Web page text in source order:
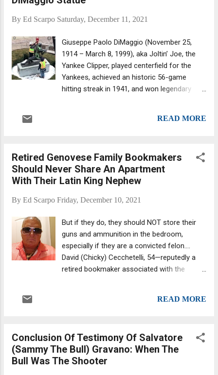
Colombo family circa 2008 was finding
entire organization, which is why they chose
a Boston-based bank robber and convicted
murderer. Alphonse (Little Allie Boy) Persico
—the son of Carmine Persico, the onetime
reputed head of the Colombo crime family
years prison sentence—was seeking to avoid
By Ed Scarpo Saturday, December 11, 2021
Giuseppe Paolo DiMaggio (November 25,
1914 – March 8, 1999), aka Joltin’ Joe, the
Yankee Clipper, played centerfield for the
Yankees, achieved an historic 56-game
hitting streak in 1941, and won legendary
helped transform the automatic drip
from Chicago's Piazza DiMaggio. DiMaggio
was born in California, raised in San
Francisco, became legendary playing ball in
memorialized in Chicago courtesy of Piazza
Taylor and Bishop Streets in Chicago's Little
Italy section that boasted a statue of
DiMaggio's likeness. The Hall's first inductee
in 1978, DiMaggio attended the 1991
Standing more than 11 feet tall, for 20 years,
READ MORE
Retired Genovese Family Bookmakers
Should Never Share An Apartment
With Their Latin King Nephew
By Ed Scarpo Friday, December 10, 2021
But if they do, they should NOT store their
guns and ammunition in the bedroom,
especially if they are a convicted felon....
David (Chicky) Cecchetelli, 54—reputedly a
retired bookmaker associated with the
in the Latin Kings—yesterday pleaded guilty
Judge Patti B. Saris. Chicky, who was nabbed
in a Latin King round-up, isn't a Latin King
(source: Twitter ). The judge slated
READ MORE
Conclusion Of Testimony Of Salvatore
(Sammy The Bull) Gravano: When The
Bull Was The Shooter